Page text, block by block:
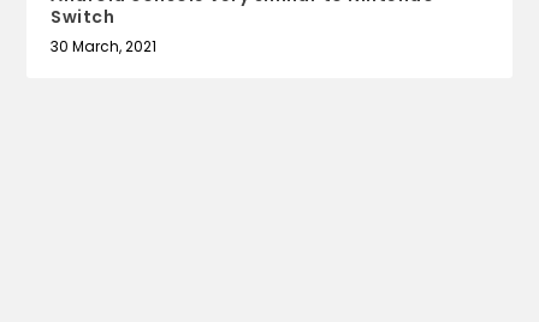
Switch
30 March, 2021